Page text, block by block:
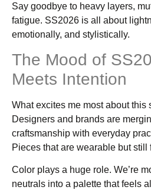
Say goodbye to heavy layers,
fatigue. SS2026 is all about
emotionally, and stylistically.
The Mood of
Meets Intention
What excites me most about this
Designers and brands are
craftsmanship with everyday
Pieces that are wearable but still
Color plays a huge role. We’re
neutrals into a palette that feels